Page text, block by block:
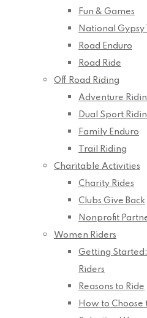
Fun & Games
National Gypsy
Road Enduro
Road Ride
Off Road Riding
Adventure
Dual Sport
Family Enduro
Trail Riding
Charitable Activities
Charity Rides
Clubs Give Back
Nonprofit
Women Riders
Getting
Riders
Reasons to Ride
How to Choose